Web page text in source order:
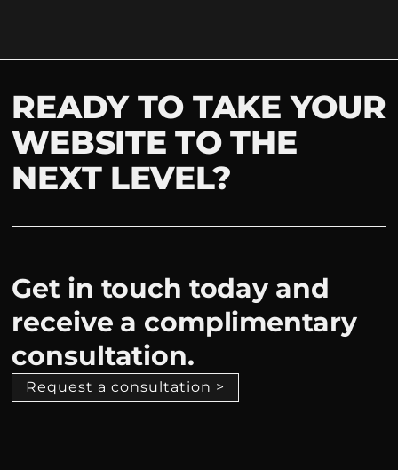
READY TO TAKE YOUR
WEBSITE TO THE
NEXT LEVEL?
Get in touch today and
receive a complimentary
consultation.
Request a consultation >